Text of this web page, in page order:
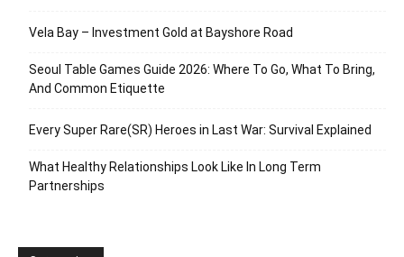
Vela Bay – Investment Gold at Bayshore Road
Seoul Table Games Guide 2026: Where To Go, What To Bring,
And Common Etiquette
Every Super Rare(SR) Heroes in Last War: Survival Explained
What Healthy Relationships Look Like In Long Term
Partnerships